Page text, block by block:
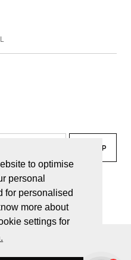
to optimise
personal
for personalised
more about
settings for
lady
2026